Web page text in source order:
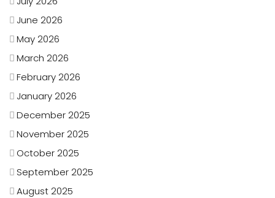
June 2026
May 2026
March 2026
February 2026
January 2026
December 2025
November 2025
October 2025
September 2025
August 2025